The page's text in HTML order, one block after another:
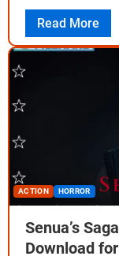
Read More
ACTION HORROR
Senua’s
Download